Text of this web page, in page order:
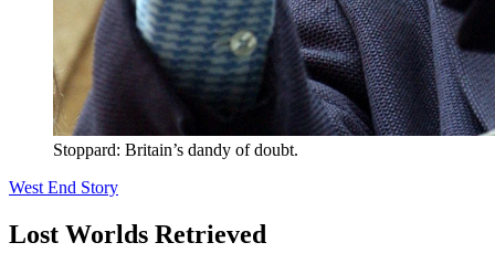
Stoppard: Britain’s dandy of doubt.
West End Story
Lost Worlds Retrieved